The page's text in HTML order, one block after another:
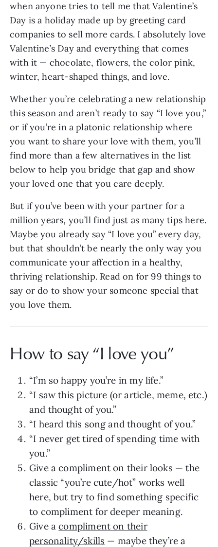
when anyone tries to tell me that Valentine’s
Day is a holiday made up by greeting card
companies to sell more cards. I absolutely love
Valentine’s Day and everything that comes
with it — chocolate, flowers, the color pink,
winter, heart-shaped things, and love.
Whether you’re celebrating a new relationship
this season and aren’t ready to say “I love you,”
or if you’re in a platonic relationship where
you want to share your love with them, you’ll
find more than a few alternatives in the list
below to help you bridge that gap and show
your loved one that you care deeply.
But if you’ve been with your partner for a
million years, you’ll find just as many tips here.
Maybe you already say “I love you” every day,
but that shouldn’t be nearly the only way you
communicate your affection in a healthy,
thriving relationship. Read on for 99 things to
say or do to show your someone special that
you love them.
How to say “I love you”
“I’m so happy you’re in my life.”
“I saw this picture (or article, meme, etc.)
and thought of you.”
“I heard this song and thought of you.”
“I never get tired of spending time with
you.”
Give a compliment on their looks — the
classic “you’re cute/hot” works well
here, but try to find something specific
to compliment for deeper meaning.
Give acompliment on their
personality/skills — maybe they’re a